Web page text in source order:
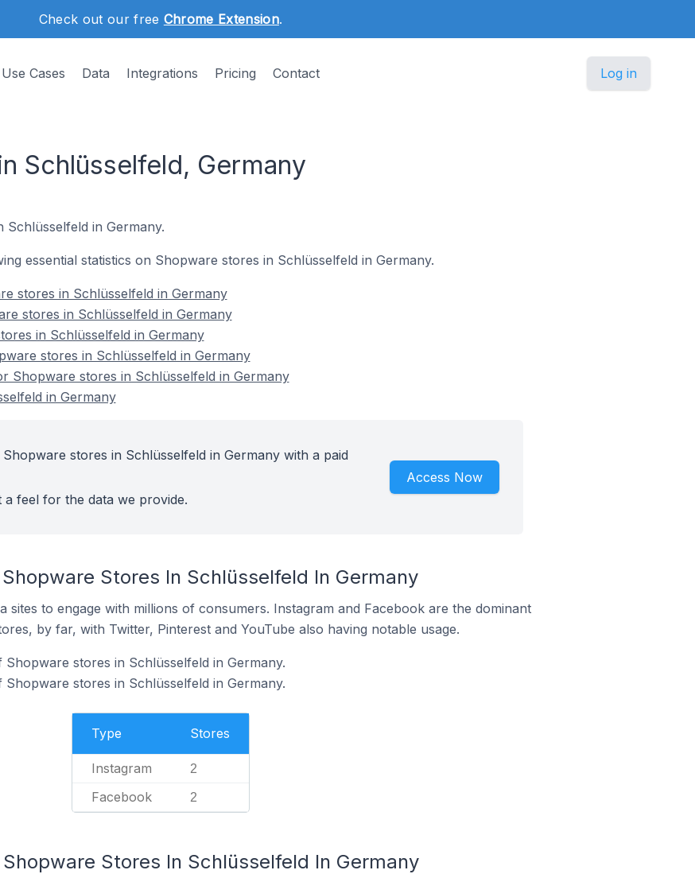
Check out our free Chrome Extension.
Use Cases Data Integrations Pricing Contact Log in
Schlüsselfeld, Germany
in Germany.
essential statistics on Shopware stores in Schlüsselfeld in Germany.
stores in Schlüsselfeld in Germany
stores in Schlüsselfeld in Germany
in Schlüsselfeld in Germany
stores in Schlüsselfeld in Germany
Shopware stores in Schlüsselfeld in Germany
in Germany
stores in Schlüsselfeld in Germany with a paid
feel for the data we provide.
Access Now
Stores In Schlüsselfeld In Germany
sites to engage with millions of consumers. Instagram and Facebook are the dominant
by far, with Twitter, Pinterest and YouTube also having notable usage.
stores in Schlüsselfeld in Germany.
stores in Schlüsselfeld in Germany.
Type Stores
Instagram 2
Facebook 2
Stores In Schlüsselfeld In Germany